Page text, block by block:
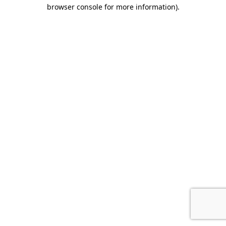
browser console for more information).